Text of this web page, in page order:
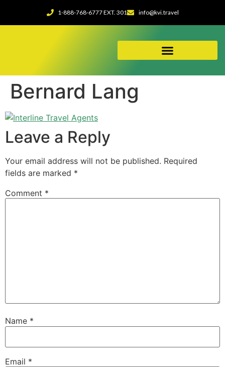
1-888-768-6777 EXT. 301 info@kvi.travel
Bernard Lang
Leave a Reply
Your email address will not be published. Required
fields are marked *
Comment *
Name *
Email *